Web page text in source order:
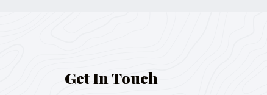
Get In Touch